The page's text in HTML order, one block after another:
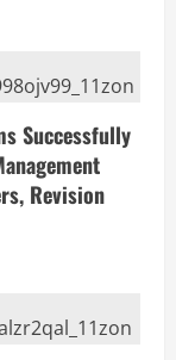
Successfully
Revision